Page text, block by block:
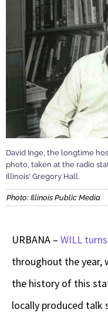
David Inge, the longtime
photo, taken at the radio
Illinois' Gregory Hall.
Photo: Illinois Public Media
URBANA – WILL
throughout the year,
the history of this
locally produced talk